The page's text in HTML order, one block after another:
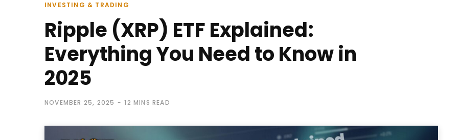
INVESTING & TRADING
Ripple (XRP) ETF Explained:
Everything You Need to Know in
2025
NOVEMBER 25, 2025 12 MINS READ